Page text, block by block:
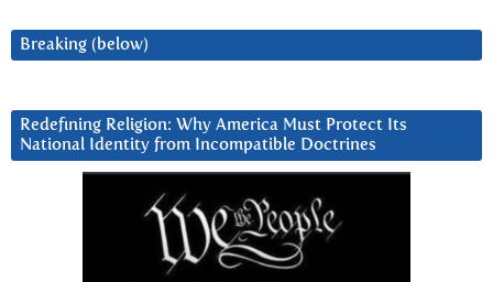
Breaking (below)
Redefining Religion: Why America Must Protect Its
National Identity from Incompatible Doctrines